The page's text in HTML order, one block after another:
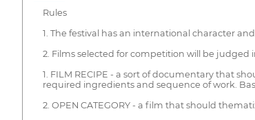
Rules
1. The festival has an international character
2. Films selected for competition will be judged
1. FILM RECIPE - a sort of documentary that
required ingredients and sequence of work.
2. OPEN CATEGORY - a film that should